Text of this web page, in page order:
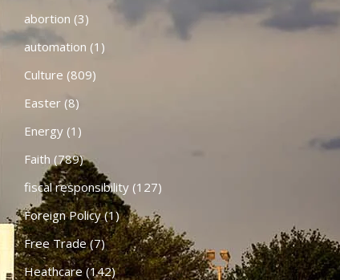
abortion (3)
automation (1)
Culture (809)
Easter(8)
Energy(1)
Faith (789)
fiscal responsibility(127)
Foreign Policy(1)
Free Trade(7)
Heathcare (142)